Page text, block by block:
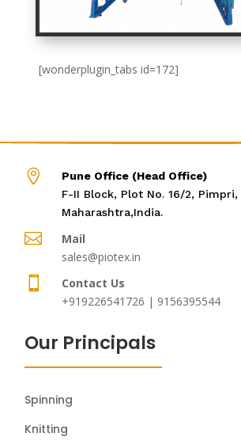
[wonderplugin_tabs id=172]

Pune Office (Head Office)
F-II Block, Plot No. 16/2, Pimpri,
Maharashtra,India.

Mail
sales@piotex.in

Contact Us
+919226541726 | 9156395544
Our Principals
Spinning
Knitting